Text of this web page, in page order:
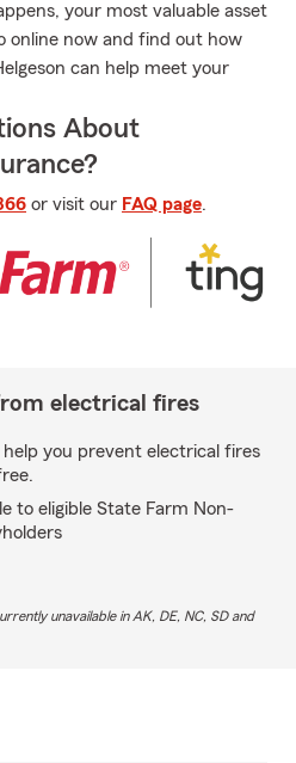
your most valuable asset
online now and find out how
can help meet your
About
or visit our FAQ page.
electrical fires
help you prevent electrical fires
to eligible State Farm Non-
unavailable in AK, DE, NC, SD and